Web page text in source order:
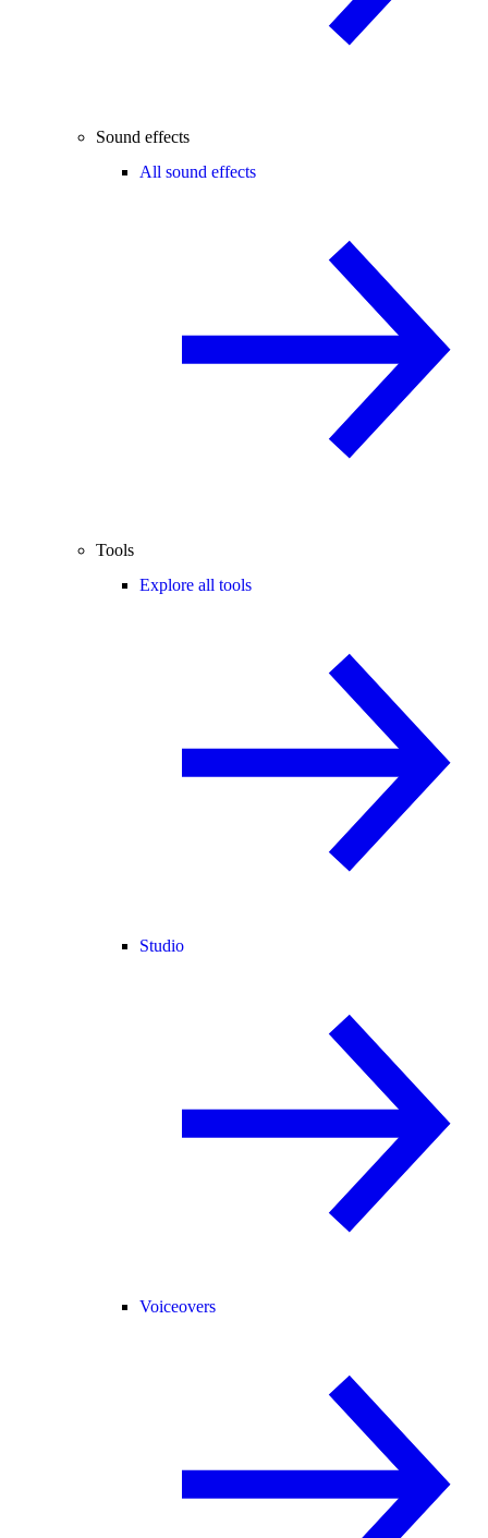
Sound effects
All sound effects
Tools
Explore all tools
Studio
Voiceovers